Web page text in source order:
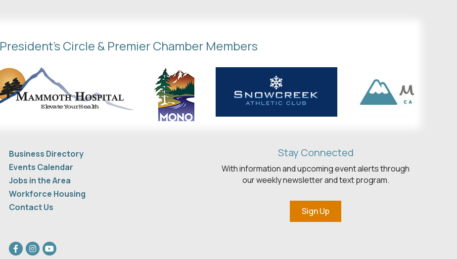
President's Circle & Premier Chamber Members
Business Directory
Events Calendar
Jobs in the Area
Workforce Housing
Contact Us
Stay Connected
With information and upcoming event alerts through
our weekly newsletter and text program.
Sign Up
Facebook
Instagram
youtube